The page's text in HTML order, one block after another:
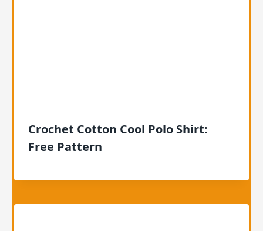
Crochet Cotton Cool Polo Shirt:
Free Pattern